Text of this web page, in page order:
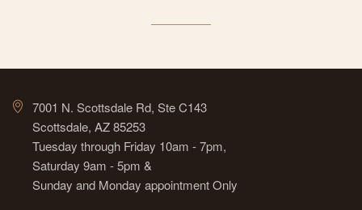
7001 N. Scottsdale Rd, Ste C143
Scottsdale, AZ 85253
Tuesday through Friday 10am - 7pm,
Saturday 9am - 5pm &
Sunday and Monday appointment Only